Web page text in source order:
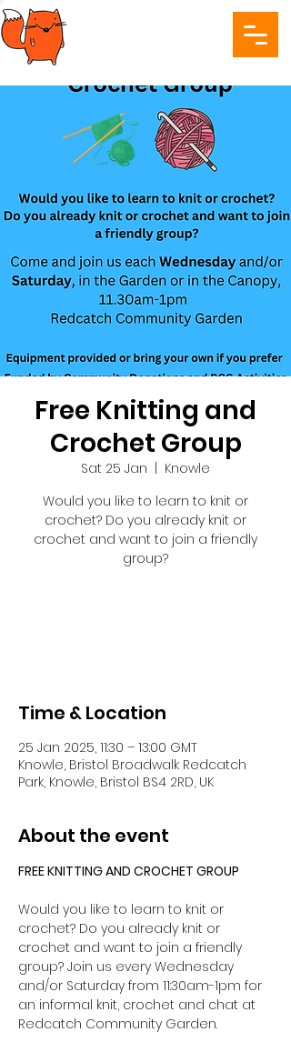
Free Knitting and
Crochet Group
Sat 25 Jan
Knowle
Would you like to learn to knit or
crochet? Do you already knit or
crochet and want to join a friendly
group?
Time & Location
25 Jan 2025, 11:30 – 13:00 GMT
Knowle, Bristol Broadwalk Redcatch
Park, Knowle, Bristol BS4 2RD, UK
About the event
FREE KNITTING AND CROCHET GROUP
Would you like to learn to knit or
crochet? Do you already knit or
crochet and want to join a friendly
group? Join us every Wednesday
and/or Saturday from 11:30am-1pm for
an informal knit, crochet and chat at
Redcatch Community Garden.